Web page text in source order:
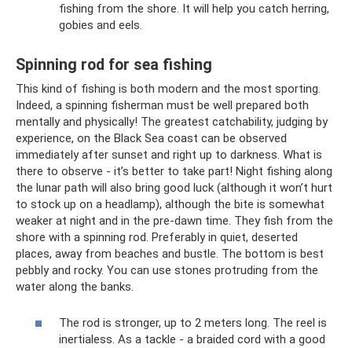
fishing from the shore. It will help you catch herring,
gobies and eels.
Spinning rod for sea fishing
This kind of fishing is both modern and the most sporting.
Indeed, a spinning fisherman must be well prepared both
mentally and physically! The greatest catchability, judging by
experience, on the Black Sea coast can be observed
immediately after sunset and right up to darkness. What is
there to observe - it’s better to take part! Night fishing along
the lunar path will also bring good luck (although it won’t hurt
to stock up on a headlamp), although the bite is somewhat
weaker at night and in the pre-dawn time. They fish from the
shore with a spinning rod. Preferably in quiet, deserted
places, away from beaches and bustle. The bottom is best
pebbly and rocky. You can use stones protruding from the
water along the banks.
The rod is stronger, up to 2 meters long. The reel is
inertialess. As a tackle - a braided cord with a good